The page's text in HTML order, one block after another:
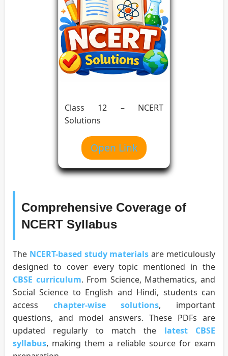
Class 12 – NCERT
Solutions
Open Link
Comprehensive Coverage of
NCERT Syllabus
The NCERT-based study materials are meticulously
designed to cover every topic mentioned in the
CBSE curriculum. From Science, Mathematics, and
Social Science to English and Hindi, students can
access chapter-wise solutions, important
questions, and model answers. These PDFs are
updated regularly to match the latest CBSE
syllabus, making them a reliable source for exam